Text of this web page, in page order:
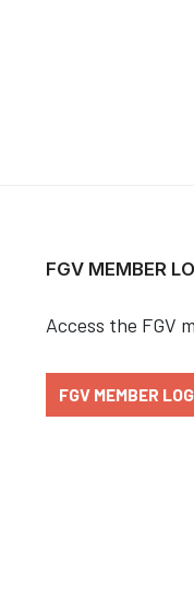
FGV MEMBER
Access the FGV
FGV MEMBER